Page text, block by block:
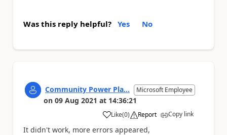
Was this reply helpful? Yes No
Community Power Pla... Microsoft Employee
on 09 Aug 2021 at 14:36:21
Like
a (0) Report Copy link
It didn't work, more errors appeared,